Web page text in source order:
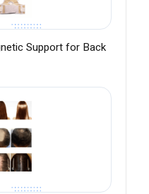
Support for Back